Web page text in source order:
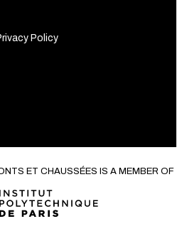
Policy
ET CHAUSSÉES IS A MEMBER OF